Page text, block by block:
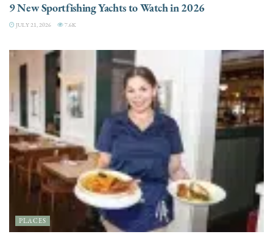
9 New Sportfishing Yachts to Watch in 2026
JULY 21, 2026 7.6K
PLACES